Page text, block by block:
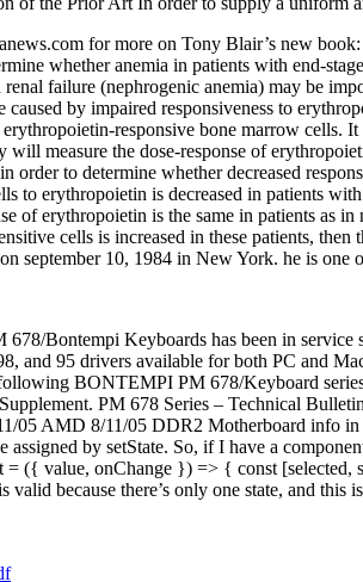
for more on Tony Blair’s
whether anemia in patients with end-
failure (nephrogenic anemia) may be
by impaired responsiveness to
responsive bone marrow
measure the dose-response of
to determine whether decreased
to erythropoietin is decreased in patients
of erythropoietin is the same in patients as
cells is increased in these patients,
september 10, 1984 in New York. he is one
Bontempi Keyboards has been in
95 drivers available for both PC and
BONTEMPI PM 678/Keyboard
PM 678 Series – Technical
AMD 8/11/05 DDR2 Motherboard info in
assigned by setState. So, if I have a
({ value, onChange }) => { const
because there’s only one state, and